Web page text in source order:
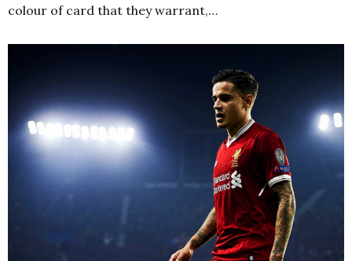
colour of card that they warrant,…